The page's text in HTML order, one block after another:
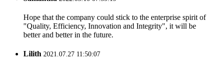
Hope that the company could stick to the enterprise spirit of
"Quality, Efficiency, Innovation and Integrity", it will be
better and better in the future.
Lilith 2021.07.27 11:50:07